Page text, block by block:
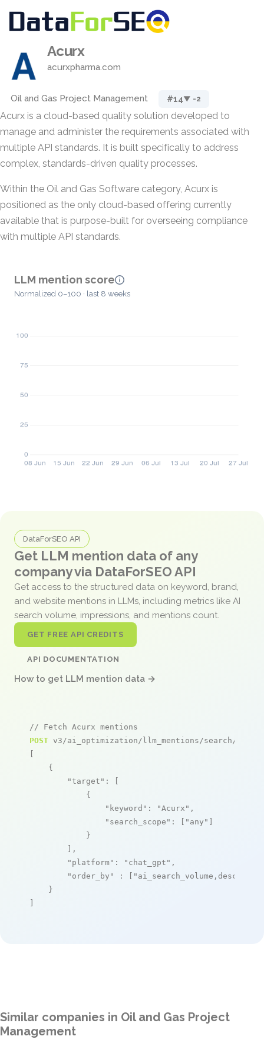
Acurx
acurxpharma.com
Oil and Gas Project Management #14▼ -2
Acurx is a cloud-based quality solution developed to
manage and administer the requirements associated with
multiple API standards. It is built specifically to address
complex, standards-driven quality processes.
Within the Oil and Gas Software category, Acurx is
positioned as the only cloud-based offering currently
available that is purpose-built for overseeing compliance
with multiple API standards.
LLM mention score
Normalized 0–100 · last 8 weeks
DataForSEO API
Get LLM mention data of any
company via DataForSEO API
Get access to the structured data on keyword, brand,
and website mentions in LLMs, including metrics like AI
search volume, impressions, and mentions count.
GET FREE API CREDITS
API DOCUMENTATION
How to get LLM mention data →
// Fetch Acurx mentions
POST v3/ai_optimization/llm_mentions/search/live
[
    {
"target" : [
            {
"keyword" : "Acurx" ,
"search_scope" : [ "any" ]
            }
        ],
"platform" : "chat_gpt" ,
"order_by"
: [ "ai_search_volume,desc"
    }
]
Similar companies in Oil and Gas Project
Management